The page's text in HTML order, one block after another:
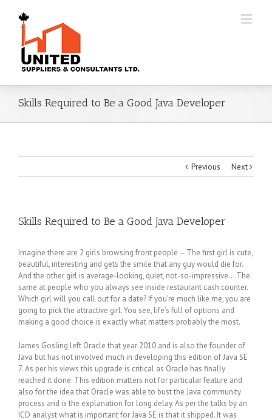
Skills Required to Be a Good Java Developer
Previous Next
Skills Required to Be a Good Java Developer
Imagine there are 2 girls browsing front people – The first girl is cute,
beautiful, interesting and gets the smile that any guy would die for.
And the other girl is average-looking, quiet, not-so-impressive… The
same at people who you always see inside restaurant cash counter.
Which girl will you call out for a date? If you’re much like me, you are
going to pick the attractive girl. You see, life’s full of options and
making a good choice is exactly what matters probably the most.
James Gosling left Oracle that year 2010 and is also the founder of
Java but has not involved much in developing this edition of Java SE
7. As per his views this upgrade is critical as Oracle has finally
reached it done. This edition matters not for particular feature and
also for the idea that Oracle was able to bust the Java community
process and is the explanation for long delay. As per the talks by an
ICD analyst what is important for Java SE is that it shipped. It was